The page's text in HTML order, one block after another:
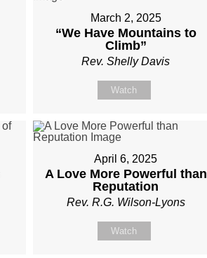
March 2, 2025
“We Have Mountains to
Climb”
Rev. Shelly Davis
Watch
April 6, 2025
A Love More Powerful than
Reputation
Rev. R.G. Wilson-Lyons
Watch